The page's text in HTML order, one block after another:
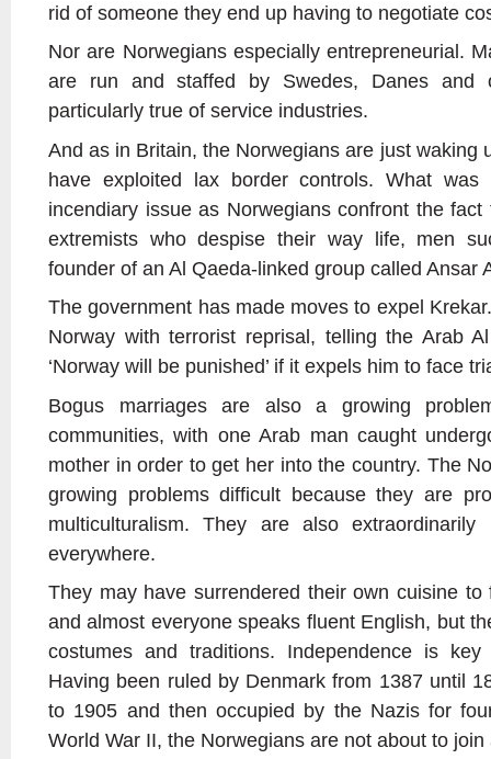
rid of someone they end up having to negotiate
Nor are Norwegians especially entrepreneurial.
are run and staffed by Swedes, Danes and
particularly true of service industries.
And as in Britain, the Norwegians are just waking
have exploited lax border controls. What
incendiary issue as Norwegians confront the
extremists who despise their way life, men
founder of an Al Qaeda-linked group called Ansar
The government has made moves to expel
Norway with terrorist reprisal, telling the Arab
‘Norway will be punished’ if it expels him to face
Bogus marriages are also a growing
communities, with one Arab man caught
mother in order to get her into the country. The
growing problems difficult because they are
multiculturalism. They are also
everywhere.
They may have surrendered their own cuisine
and almost everyone speaks fluent English, but
costumes and traditions. Independence is
Having been ruled by Denmark from 1387 until
to 1905 and then occupied by the Nazis for
World War II, the Norwegians are not about to join